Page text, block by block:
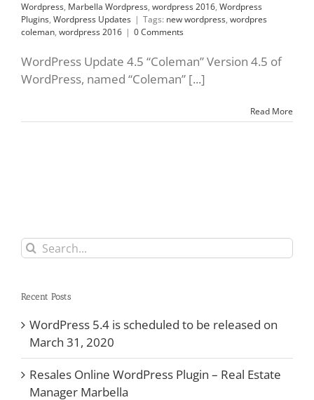
Wordpress, Marbella Wordpress, wordpress 2016, Wordpress
Plugins, Wordpress Updates | Tags: new wordpress, wordpres
coleman, wordpress 2016 | 0 Comments
WordPress Update 4.5 “Coleman” Version 4.5 of
WordPress, named “Coleman” [...]
Read More
Search
for:
Recent Posts
WordPress 5.4 is scheduled to be released on
March 31, 2020
Resales Online WordPress Plugin – Real Estate
Manager Marbella